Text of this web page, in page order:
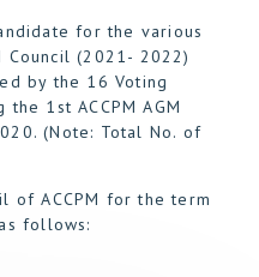
for the various
Council (2021- 2022)
by the 16 Voting
1st ACCPM AGM
(Note: Total No. of
of ACCPM for the term
follows: